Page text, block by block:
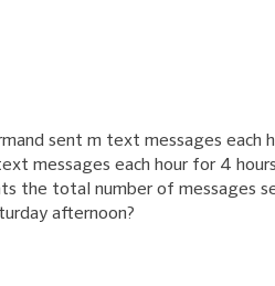
sent m text messages each
messages each hour for 4
the total number of messages
afternoon?